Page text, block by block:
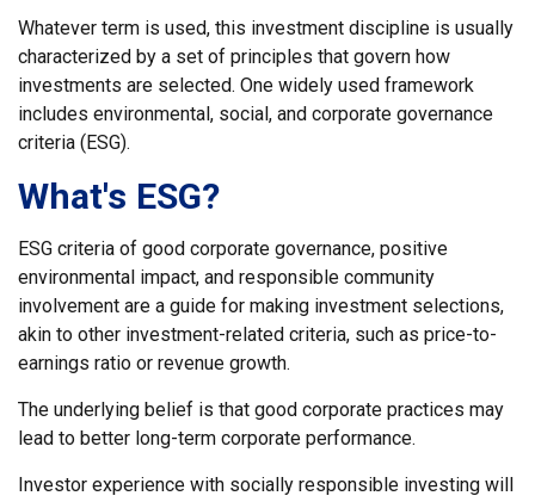
Whatever term is used, this investment discipline is usually
characterized by a set of principles that govern how
investments are selected. One widely used framework
includes environmental, social, and corporate governance
criteria (ESG).
What's ESG?
ESG criteria of good corporate governance, positive
environmental impact, and responsible community
involvement are a guide for making investment selections,
akin to other investment-related criteria, such as price-to-
earnings ratio or revenue growth.
The underlying belief is that good corporate practices may
lead to better long-term corporate performance.
Investor experience with socially responsible investing will